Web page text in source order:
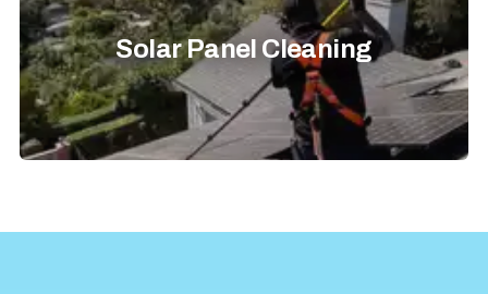
Solar Panel Cleaning